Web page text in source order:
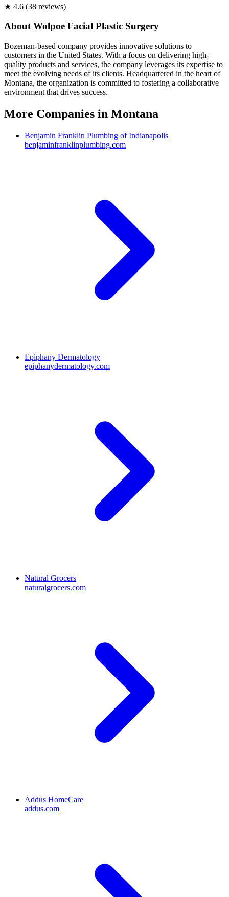
★ 4.6 (38 reviews)
AboutWolpoe Facial Plastic Surgery
Bozeman-based company provides innovative solutions to
customers in the United States. With a focus on delivering high-
quality products and services, the company leverages its expertise to
meet the evolving needs of its clients. Headquartered in the heart of
Montana, the organization is committed to fostering a collaborative
environment that drives success.
More Companies in Montana
Benjamin Franklin Plumbing of Indianapolis
benjaminfranklinplumbing.com
Epiphany Dermatology
epiphanydermatology.com
Natural Grocers
naturalgrocers.com
Addus HomeCare
addus.com